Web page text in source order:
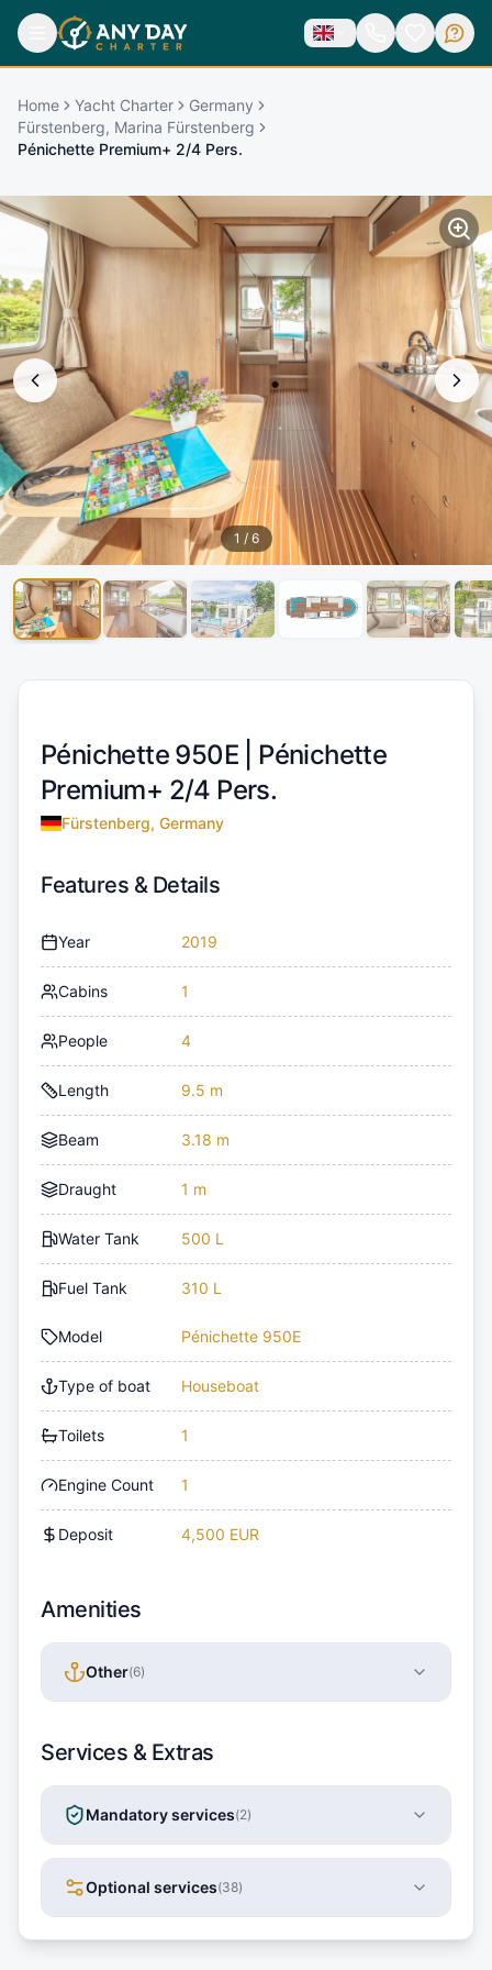
Home Yacht Charter
Germany
Fürstenberg, Marina Fürstenberg
Pénichette Premium+ 2/4 Pers.
1 / 6
Pénichette 950E | Pénichette
Premium+ 2/4 Pers.
Fürstenberg, Germany
Features & Details
Year 2019
Cabins 1
People 4
Length 9.5 m
Beam 3.18 m
Draught 1 m
Water Tank 500 L
Fuel Tank 310 L
Model Pénichette 950E
Type of boat Houseboat
Toilets 1
Engine Count 1
Deposit 4,500 EUR
Amenities
Other(6)
Services & Extras
Mandatory services(2)
Optional services(38)